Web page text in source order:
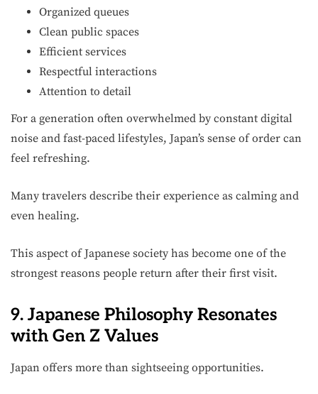
Organized queues
Clean public spaces
Efficient services
Respectful interactions
Attention to detail
For a generation often overwhelmed by constant digital
noise and fast-paced lifestyles, Japan’s sense of order can
feel refreshing.
Many travelers describe their experience as calming and
even healing.
This aspect of Japanese society has become one of the
strongest reasons people return after their first visit.
9. Japanese Philosophy Resonates
with Gen Z Values
Japan offers more than sightseeing opportunities.